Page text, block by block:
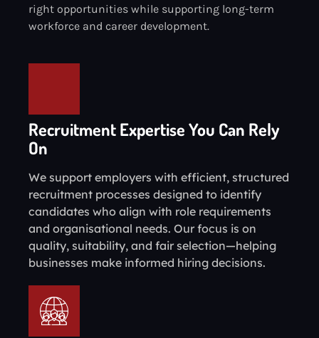
right opportunities while supporting long-term
workforce and career development.
Recruitment Expertise You Can Rely
On
We support employers with efficient, structured
recruitment processes designed to identify
candidates who align with role requirements
and organisational needs. Our focus is on
quality, suitability, and fair selection—helping
businesses make informed hiring decisions.